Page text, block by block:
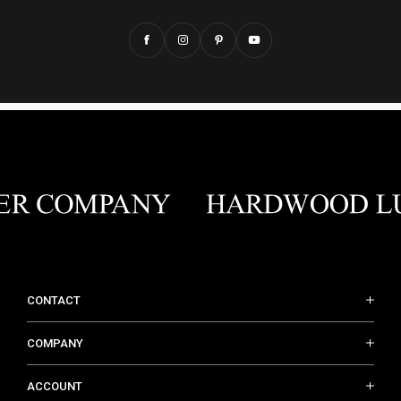
CONTACT
COMPANY
ACCOUNT